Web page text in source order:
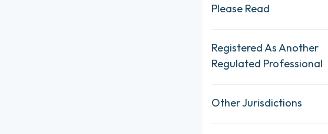
Please Read
Registered As Another
Regulated Professional
Other Jurisdictions